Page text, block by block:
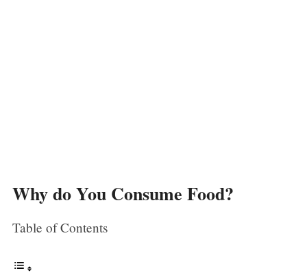
Why do You Consume Food?
Table of Contents